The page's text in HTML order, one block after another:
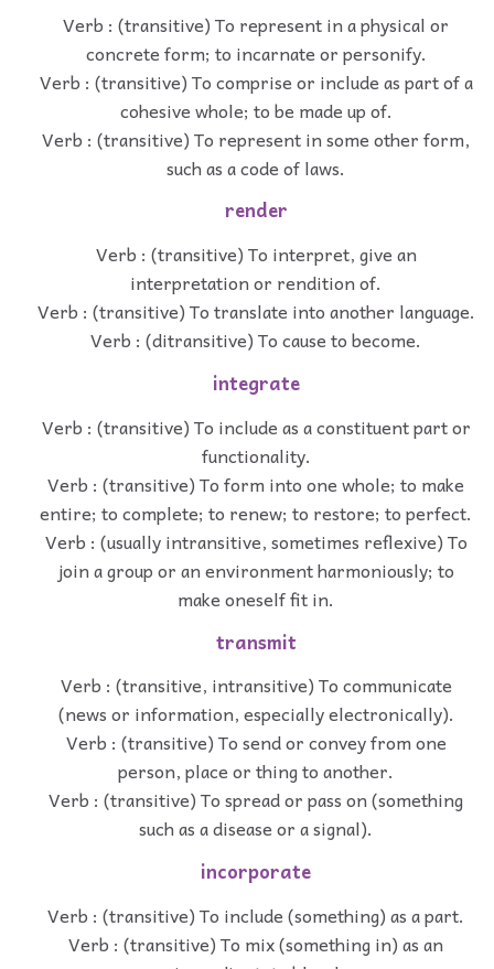
Verb : (transitive) To represent in a physical or
concrete form; to incarnate or personify.
Verb : (transitive) To comprise or include as part of a
cohesive whole; to be made up of.
Verb : (transitive) To represent in some other form,
such as a code of laws.
render
Verb : (transitive) To interpret, give an
interpretation or rendition of.
Verb : (transitive) To translate into another language.
Verb : (ditransitive) To cause to become.
integrate
Verb : (transitive) To include as a constituent part or
functionality.
Verb : (transitive) To form into one whole; to make
entire; to complete; to renew; to restore; to perfect.
Verb : (usually intransitive, sometimes reflexive) To
join a group or an environment harmoniously; to
make oneself fit in.
transmit
Verb : (transitive, intransitive) To communicate
(news or information, especially electronically).
Verb : (transitive) To send or convey from one
person, place or thing to another.
Verb : (transitive) To spread or pass on (something
such as a disease or a signal).
incorporate
Verb : (transitive) To include (something) as a part.
Verb : (transitive) To mix (something in) as an